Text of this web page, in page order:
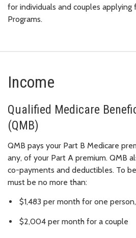
for individuals and couples applying
Programs.
Income
Qualified Medicare
(QMB)
QMB pays your Part B Medicare
any, of your Part A premium. QMB
co-payments and deductibles. To
must be no more than:
$1,483 per month for one
$2,004 per month for a couple